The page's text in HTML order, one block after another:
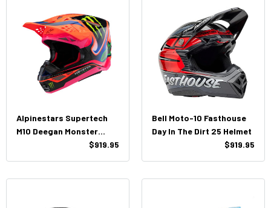
Alpinestars Supertech
M10 Deegan Monster
$919.95
Bell Moto-10 Fasthouse
Day In The Dirt 25 Helmet
$919.95